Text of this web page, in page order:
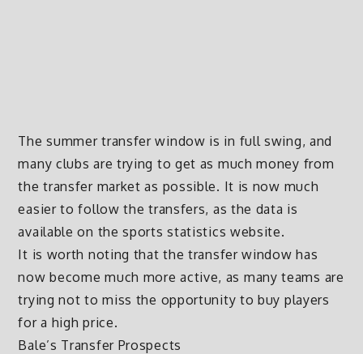
The summer transfer window is in full swing, and
many clubs are trying to get as much money from
the transfer market as possible. It is now much
easier to follow the transfers, as the data is
available on the sports statistics website.
It is worth noting that the transfer window has
now become much more active, as many teams are
trying not to miss the opportunity to buy players
for a high price.
Bale’s Transfer Prospects